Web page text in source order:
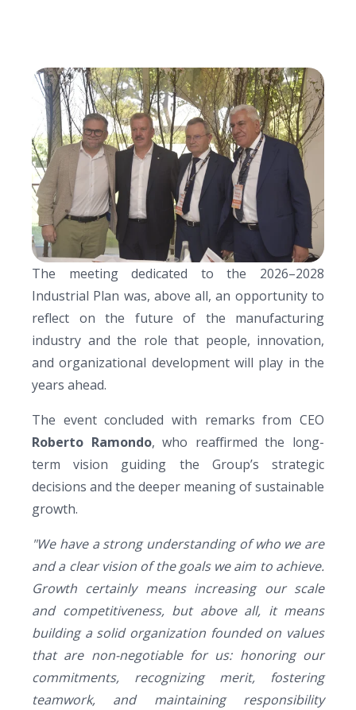
The meeting dedicated to the 2026–2028
Industrial Plan was, above all, an opportunity to
reflect on the future of the manufacturing
industry and the role that people, innovation,
and organizational development will play in the
years ahead.
The event concluded with remarks from CEO
Roberto Ramondo, who reaffirmed the long-
term vision guiding the Group’s strategic
decisions and the deeper meaning of sustainable
growth.
"We have a strong understanding of who we are
and a clear vision of the goals we aim to achieve.
Growth certainly means increasing our scale
and competitiveness, but above all, it means
building a solid organization founded on values
that are non-negotiable for us: honoring our
commitments, recognizing merit, fostering
teamwork, and maintaining responsibility